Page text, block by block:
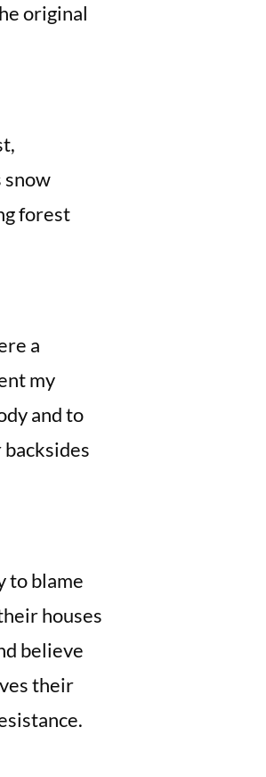
original
snow
forest
a
my
and to
to blame
houses
believe
their